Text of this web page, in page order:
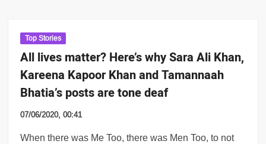
Top Stories
All lives matter? Here’s why Sara Ali Khan,
Kareena Kapoor Khan and Tamannaah
Bhatia’s posts are tone deaf
07/06/2020, 00:41
When there was Me Too, there was Men Too, to not